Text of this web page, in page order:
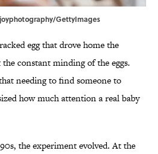
GettyImages
egg that drove home the
constant minding of the eggs.
needing to find someone to
how much attention a real baby
the experiment evolved. At the